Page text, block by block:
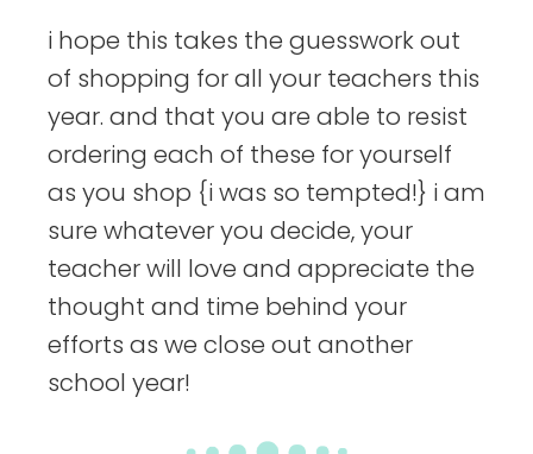
i hope this takes the guesswork out
of shopping for all your teachers this
year. and that you are able to resist
ordering each of these for yourself
as you shop {i was so tempted!} i am
sure whatever you decide, your
teacher will love and appreciate the
thought and time behind your
efforts as we close out another
school year!